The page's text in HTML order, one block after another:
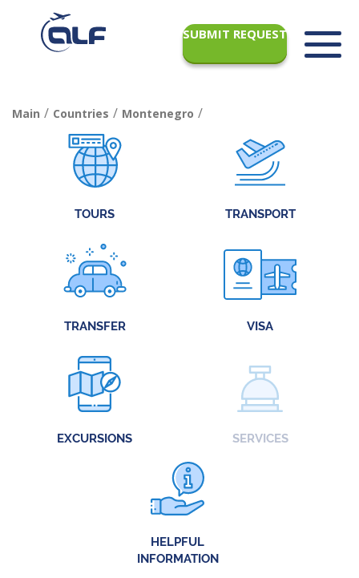
SUBMIT REQUEST
Main / Countries / Montenegro /
TOURS TRANSPORT
TRANSFER VISA
EXCURSIONS SERVICES
HELPFUL
INFORMATION